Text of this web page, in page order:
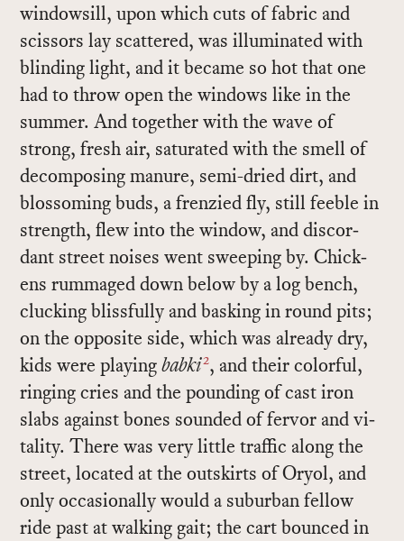
win­dowsill, upon which cuts of fab­ric and
scis­sors lay scat­tered, was il­lu­mi­nated with
blind­ing light, and it be­came so hot that one
had to throw open the win­dows like in the
sum­mer. And to­gether with the wave of
strong, fresh air, sat­u­rated with the smell of
de­com­pos­ing ma­nure, semi-dried dirt, and
blos­som­ing buds, a fren­zied fly, still fee­ble in
strength, flew into the win­dow, and dis­cor­
dant street noises went sweep­ing by. Chick­
ens rum­maged down be­low by a log bench,
cluck­ing bliss­fully and bask­ing in round pits;
on the op­po­site side, which was al­ready dry,
kids were play­ingbabki2, and their col­or­ful,
ring­ing cries and the pound­ing of cast iron
slabs against bones sounded of fer­vor and vi­
tal­ity. There was very lit­tle traf­fic along the
street, lo­cated at the out­skirts of Oryol, and
only oc­ca­sion­ally would a sub­ur­ban fel­low
ride past at walk­ing gait; the cart bounced in